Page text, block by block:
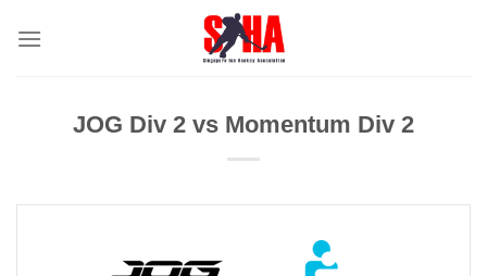
JOG Div 2 vs Momentum Div 2